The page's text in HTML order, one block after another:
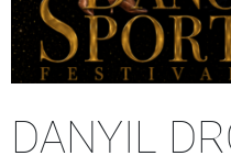
DANYIL